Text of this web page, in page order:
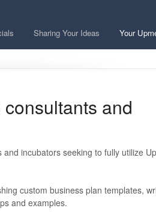
Sharing Your Ideas Your
and
incubators seeking to fully utilize
custom business plan templates,
and examples.